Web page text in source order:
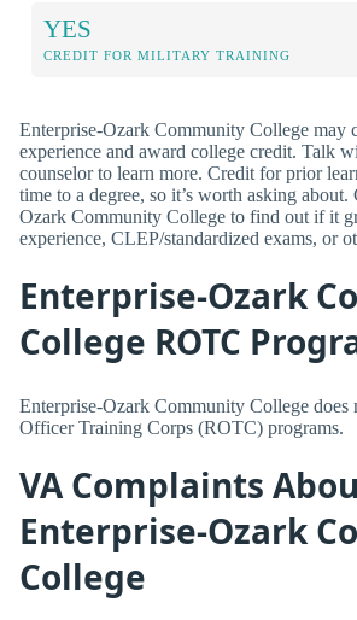
YES
CREDIT FOR MILITARY TRAINING
Enterprise-Ozark Community College may
experience and award college credit. Talk
counselor to learn more. Credit for prior
time to a degree, so it’s worth asking
Ozark Community College to find out if it
experience, CLEP/standardized exams, or
Enterprise-Ozark
College ROTC
Enterprise-Ozark Community College does
Officer Training Corps (ROTC) programs.
VA Complaints
Enterprise-Ozark
College